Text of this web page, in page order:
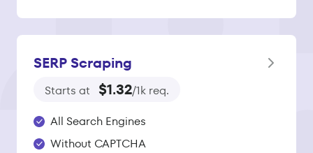
SERP Scraping
Starts at $1.32/1k req.
All Search Engines
Without CAPTCHA